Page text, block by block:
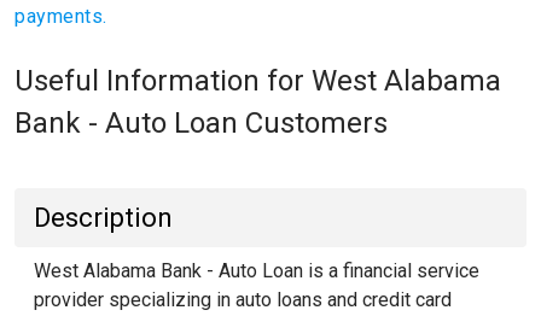
payments.
Useful Information for West Alabama
Bank - Auto Loan Customers
Description
West Alabama Bank - Auto Loan is a financial service
provider specializing in auto loans and credit card